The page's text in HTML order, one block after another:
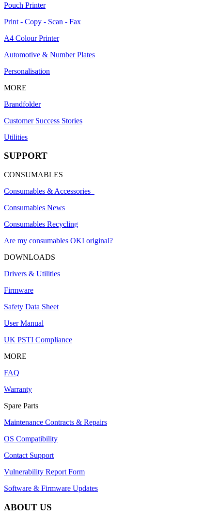
Pouch Printer
Print - Copy - Scan - Fax
A4 Colour Printer
Automotive & Number Plates
Personalisation
MORE
Brandfolder
Customer Success Stories
Utilities
SUPPORT
CONSUMABLES
Consumables & Accessories
Consumables News
Consumables Recycling
Are my consumables OKI original?
DOWNLOADS
Drivers & Utilities
Firmware
Safety Data Sheet
User Manual
UK PSTI Compliance
MORE
FAQ
Warranty
Spare Parts
Maintenance Contracts & Repairs
OS Compatibility
Contact Support
Vulnerability Report Form
Software & Firmware Updates
ABOUT US